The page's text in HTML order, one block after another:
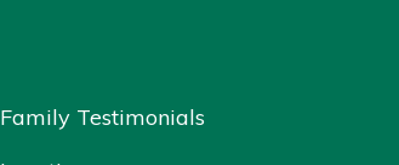
Family Testimonials